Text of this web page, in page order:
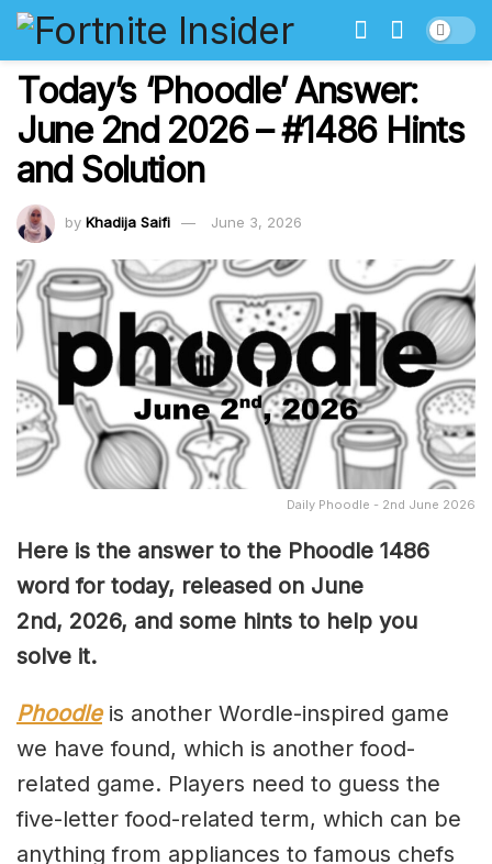
Today’s ‘Phoodle’ Answer:
June 2nd 2026 – #1486 Hints
and Solution
by Khadija Saifi June 3, 2026
Daily Phoodle - 2nd June 2026
Here is the answer to the Phoodle 1486
word for today, released on June
2nd, 2026, and some hints to help you
solve it.
Phoodleis another Wordle-inspired game
we have found, which is another food-
related game. Players need to guess the
five-letter food-related term, which can be
anything from appliances to famous chefs